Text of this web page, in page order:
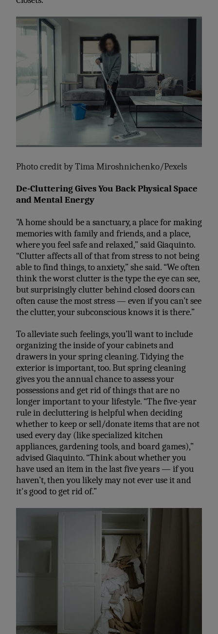
Photo credit byTima Miroshnichenko/Pexels
De-Cluttering Gives You Back Physical Space
and Mental Energy
"A home should be a sanctuary, a place for making
memories with family and friends, and a place,
where you feel safe and relaxed,” said Giaquinto.
“Clutter affects all of that from stress to not being
able to find things, to anxiety,” she said. “We often
think the worst clutter is the type the eye can see,
but surprisingly clutter behind closed doors can
often cause the most stress — even if you can’t see
the clutter, your subconscious knows it is there.”
To alleviate such feelings, you’ll want to include
organizing the inside of your cabinets and
drawers in your spring cleaning. Tidying the
exterior is important, too. But spring cleaning
gives you the annual chance to assess your
possessions and get rid of things that are no
longer important to your lifestyle. “Thefive-year
rule in decluttering is helpful when deciding
whether to keep or sell/donate items that are not
used every day (like specialized kitchen
appliances, gardening tools, and board games),”
advised Giaquinto. “Think about whether you
have used an item in the last five years — if you
haven’t, then you likely may not ever use it and
it's good to get rid of.”